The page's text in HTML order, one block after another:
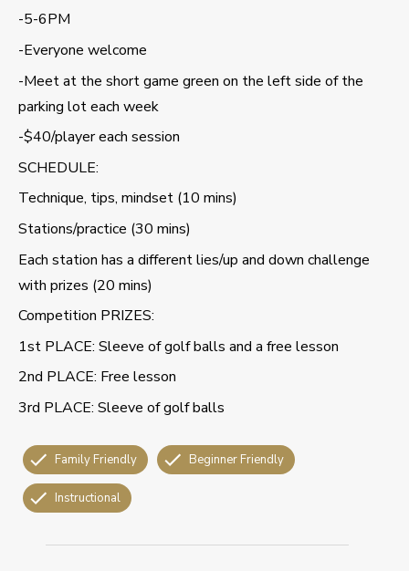
-5-6PM
-Everyone welcome
-Meet at the short game green on the left side of the
parking lot each week
-$40/player each session
SCHEDULE:
Technique, tips, mindset (10 mins)
Stations/practice (30 mins)
Each station has a different lies/up and down challenge
with prizes (20 mins)
Competition PRIZES:
1st PLACE: Sleeve of golf balls and a free lesson
2nd PLACE: Free lesson
3rd PLACE: Sleeve of golf balls
Family Friendly Beginner Friendly
Instructional